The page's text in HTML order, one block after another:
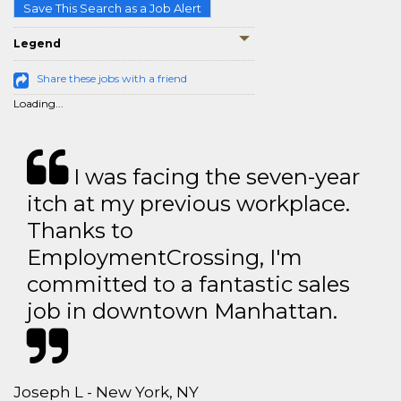
Save This Search as a Job Alert
Legend
Share these jobs with a friend
Loading...
I was facing the seven-year
itch at my previous workplace.
Thanks to
EmploymentCrossing, I'm
committed to a fantastic sales
job in downtown Manhattan.
Joseph L - New York, NY